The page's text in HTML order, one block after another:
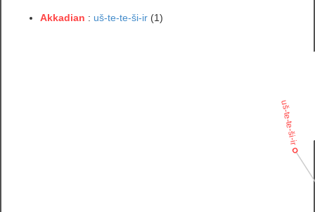
Akkadian : uš-te-te-ši-ir (1)
uš-te-te-ši-ir